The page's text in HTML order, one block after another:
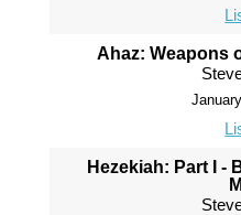
Ahaz: Weapons
Hezekiah: Part I -